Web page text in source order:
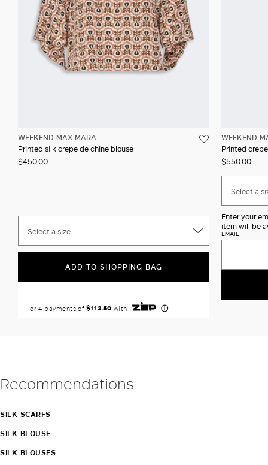
WEEKEND MAX MARA
Printed silk crepe de chine blouse
$450.00
Select a size
ADD TO SHOPPING BAG
WEEKEND
Printed
$550.00
Select a
Enter your
item will be
EMAIL
Recommendations
SILK SCARFS
SILK BLOUSE
SILK BLOUSES